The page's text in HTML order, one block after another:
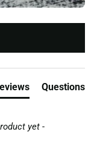
Questions
yet -